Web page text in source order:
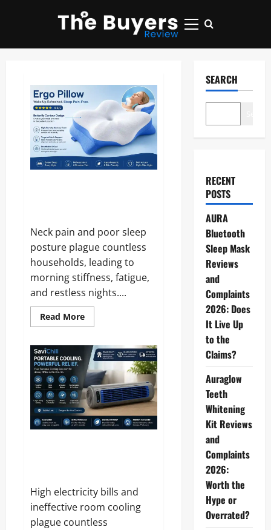
Primary
Neck pain and poor sleep
posture plague countless
households, leading to
morning stiffness, fatigue,
and restless nights....
Read MoreRead
more
Pillow
Reviews
and
Complaints
2026:
Does
It
Really
Relieve
Neck
High electricity bills and
ineffective room cooling
plague countless
SEARCH
RECENT
POSTS
AURA
Bluetooth
Sleep Mask
Reviews
and
Complaints
2026: Does
It Live Up
to the
Claims?
Auraglow
Teeth
Whitening
Kit Reviews
and
Complaints
2026:
Worth the
Hype or
Overrated?